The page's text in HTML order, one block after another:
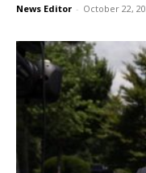
News Editor - October 22,